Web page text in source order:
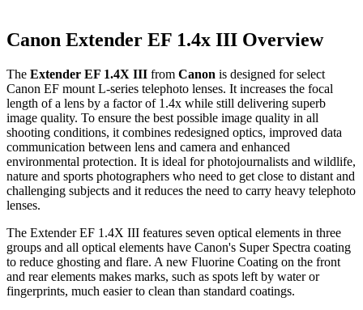
Canon Extender EF 1.4x III Overview
The Extender EF 1.4X III from Canon is designed for select
Canon EF mount L-series telephoto lenses. It increases the focal
length of a lens by a factor of 1.4x while still delivering superb
image quality. To ensure the best possible image quality in all
shooting conditions, it combines redesigned optics, improved data
communication between lens and camera and enhanced
environmental protection. It is ideal for photojournalists and wildlife,
nature and sports photographers who need to get close to distant and
challenging subjects and it reduces the need to carry heavy telephoto
lenses.
The Extender EF 1.4X III features seven optical elements in three
groups and all optical elements have Canon's Super Spectra coating
to reduce ghosting and flare. A new Fluorine Coating on the front
and rear elements makes marks, such as spots left by water or
fingerprints, much easier to clean than standard coatings.